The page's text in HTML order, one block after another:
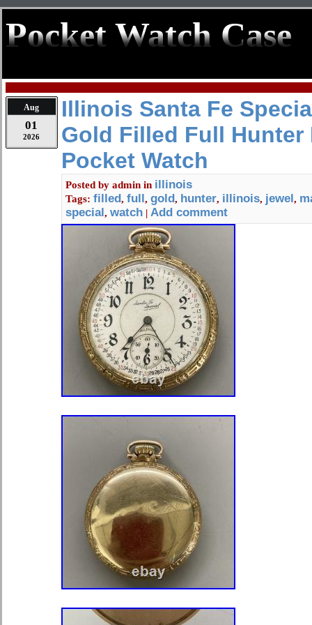
Pocket Watch Case
Aug
01
2026
Illinois Santa Fe
Gold Filled Full Hunter
Pocket Watch
Posted by admin in illinois
Tags: filled, full, gold, hunter, illinois, jewel,
special, watch | Add comment